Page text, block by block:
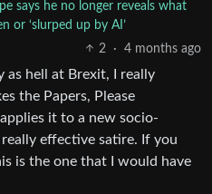
says he no longer reveals what
or ‘slurped up by AI’
2
· 4 months ago
as hell at Brexit, I really
the Papers, Please
it to a new socio-
effective satire. If you
is the one that I would have